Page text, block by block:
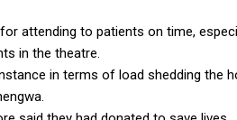
attending to patients on time,
in the theatre.
in terms of load shedding the